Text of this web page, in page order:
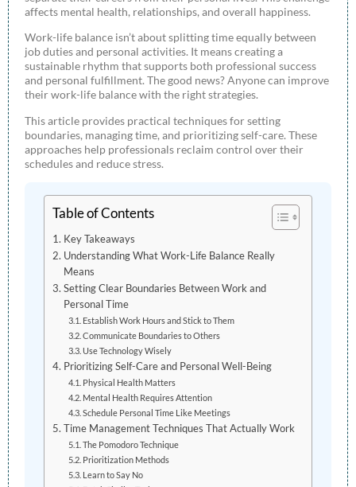
affects mental health, relationships, and overall happiness.
Work-life balance isn’t about splitting time equally between
job duties and personal activities. It means creating a
sustainable rhythm that supports both professional success
and personal fulfillment. The good news? Anyone can improve
their work-life balance with the right strategies.
This article provides practical techniques for setting
boundaries, managing time, and prioritizing self-care. These
approaches help professionals reclaim control over their
schedules and reduce stress.
Table of Contents
Key Takeaways
Understanding What Work-Life Balance Really
Means
Setting Clear Boundaries Between Work and
Personal Time
Establish Work Hours and Stick to Them
Communicate Boundaries to Others
Use Technology Wisely
Prioritizing Self-Care and Personal Well-Being
Physical Health Matters
Mental Health Requires Attention
Schedule Personal Time Like Meetings
Time Management Techniques That Actually Work
The Pomodoro Technique
Prioritization Methods
Learn to Say No